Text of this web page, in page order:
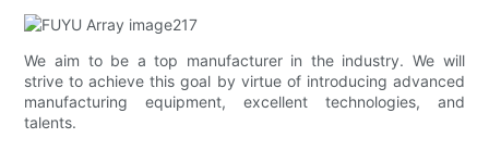
We aim to be a top manufacturer in the industry. We will
strive to achieve this goal by virtue of introducing advanced
manufacturing equipment, excellent technologies, and
talents.